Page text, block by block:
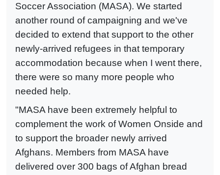
Soccer Association (MASA). We started
another round of campaigning and we've
decided to extend that support to the other
newly-arrived refugees in that temporary
accommodation because when I went there,
there were so many more people who
needed help.
"MASA have been extremely helpful to
complement the work of Women Onside and
to support the broader newly arrived
Afghans. Members from MASA have
delivered over 300 bags of Afghan bread